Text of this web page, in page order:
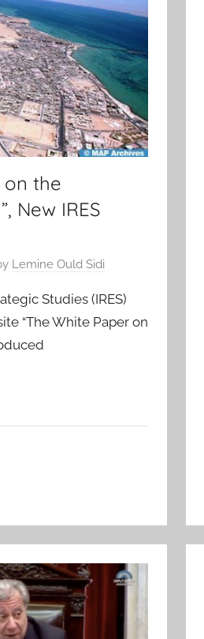
on the
New IRES
Lemine Ould Sidi
Studies (IRES)
“The White Paper on